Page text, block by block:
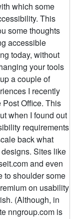
which some
This
some thoughts
accessible
today, without
your tools
a couple of
I recently
Post Office. This
when I found out
requirements
back what
Sites like
and even
to shoulder some
on usability
(Although, in
nngroup.com is